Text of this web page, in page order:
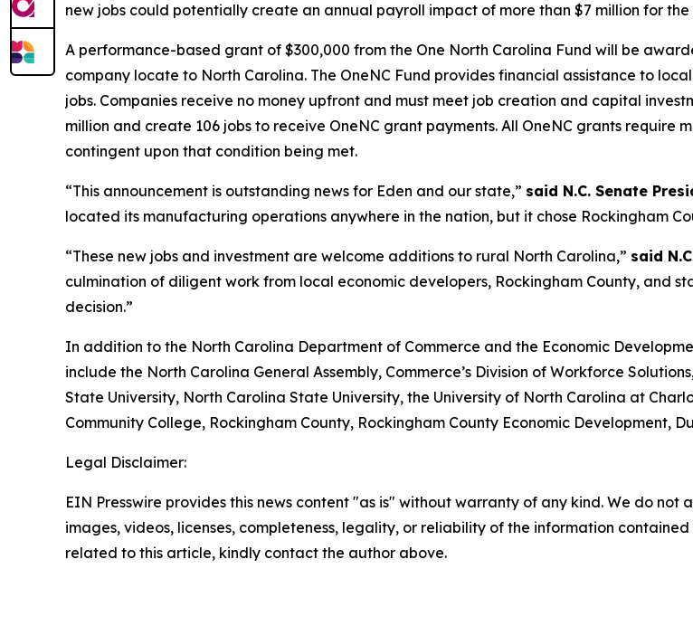
new jobs could potentially create an annual payroll impact of more than $7 million for the
A performance-based grant of $300,000 from the One North Carolina Fund will be
company locate to North Carolina. The OneNC Fund provides financial assistance to
jobs. Companies receive no money upfront and must meet job creation and capital
million and create 106 jobs to receive OneNC grant payments. All OneNC grants
contingent upon that condition being met.
“This announcement is outstanding news for Eden and our state,” said N.C. Senate
located its manufacturing operations anywhere in the nation, but it chose Rockingham
“These new jobs and investment are welcome additions to rural North Carolina,” said
culmination of diligent work from local economic developers, Rockingham County, and
decision.”
In addition to the North Carolina Department of Commerce and the Economic
include the North Carolina General Assembly, Commerce’s Division of Workforce
State University, North Carolina State University, the University of North Carolina at
Community College, Rockingham County, Rockingham County Economic Development,
Legal Disclaimer:
EIN Presswire provides this news content "as is" without warranty of any kind. We do
images, videos, licenses, completeness, legality, or reliability of the information
related to this article, kindly contact the author above.